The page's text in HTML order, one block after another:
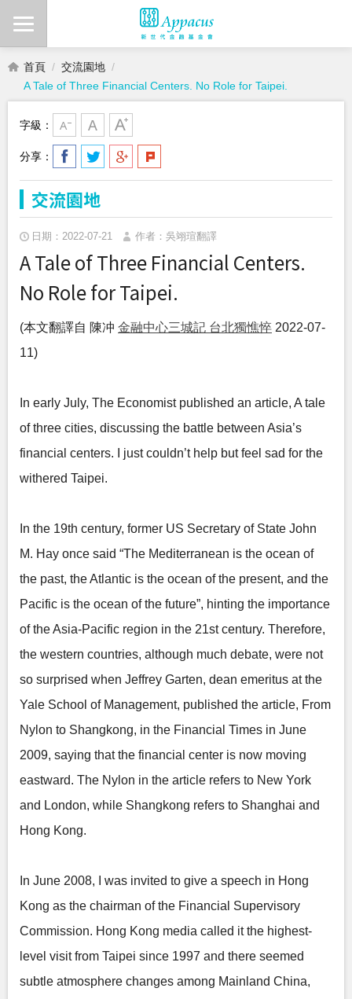
首頁
交流園地
A Tale of Three Financial Centers. No Role for Taipei.
字級：
分享：
交流園地
日期：2022-07-21 作者：吳翊瑄翻譯
A Tale of Three Financial Centers.
No Role for Taipei.
(本文翻譯自 陳冲 金融中心三城記 台北獨憔悴 2022-07-
11)
In early July, The Economist published an article, A tale
of three cities, discussing the battle between Asia’s
financial centers. I just couldn’t help but feel sad for the
withered Taipei.
In the 19th century, former US Secretary of State John
M. Hay once said “The Mediterranean is the ocean of
the past, the Atlantic is the ocean of the present, and the
Pacific is the ocean of the future”, hinting the importance
of the Asia-Pacific region in the 21st century. Therefore,
the western countries, although much debate, were not
so surprised when Jeffrey Garten, dean emeritus at the
Yale School of Management, published the article, From
Nylon to Shangkong, in the Financial Times in June
2009, saying that the financial center is now moving
eastward. The Nylon in the article refers to New York
and London, while Shangkong refers to Shanghai and
Hong Kong.
In June 2008, I was invited to give a speech in Hong
Kong as the chairman of the Financial Supervisory
Commission. Hong Kong media called it the highest-
level visit from Taipei since 1997 and there seemed
subtle atmosphere changes among Mainland China,